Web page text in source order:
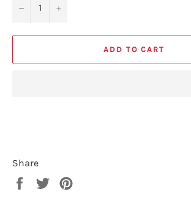
− +
ADD TO CART
Share
Share
Tweet